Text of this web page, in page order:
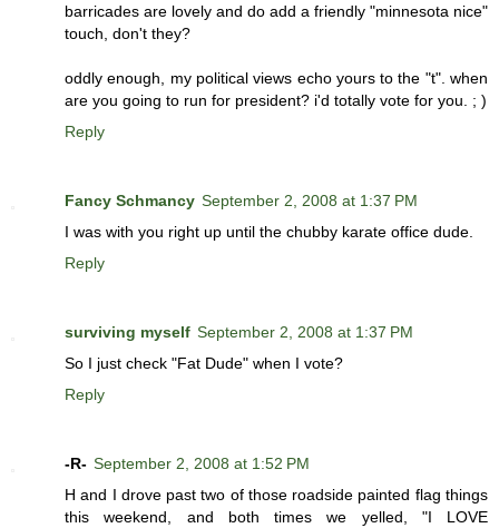
barricades are lovely and do add a friendly "minnesota nice"
touch, don't they?
oddly enough, my political views echo yours to the "t". when
are you going to run for president? i'd totally vote for you. ; )
Reply
Fancy Schmancy September 2, 2008 at 1:37 PM
I was with you right up until the chubby karate office dude.
Reply
surviving myself September 2, 2008 at 1:37 PM
So I just check "Fat Dude" when I vote?
Reply
-R- September 2, 2008 at 1:52 PM
H and I drove past two of those roadside painted flag things
this weekend, and both times we yelled, "I LOVE